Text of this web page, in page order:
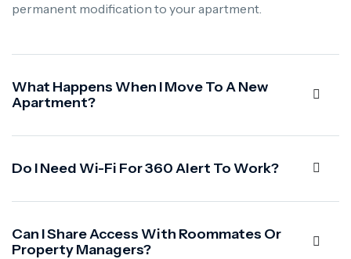
permanent modification to your apartment.
What Happens When I Move To A New
Apartment?
Do I Need Wi-Fi For 360 Alert To Work?
Can I Share Access With Roommates Or
Property Managers?